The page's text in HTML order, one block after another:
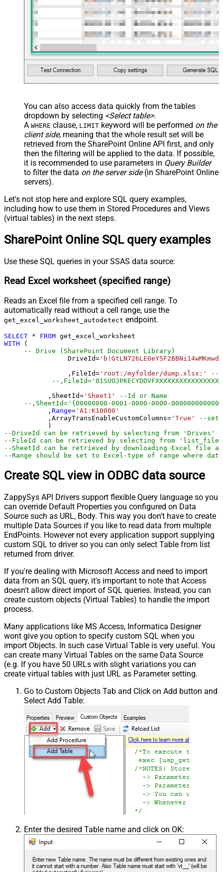
You can also access data quickly from the tables
dropdown by selecting <Select table>.
A WHERE clause, LIMIT keyword will be performed on the
client side, meaning that the whole result set will be
retrieved from the SharePoint Online API first, and only
then the filtering will be applied to the data. If possible,
it is recommended to use parameters in Query Builder
to filter the data on the server side(in SharePoint Online
servers).
Let's not stop here and explore SQL query examples,
including how to use them in Stored Procedures and Views
(virtual tables) in the next steps.
SharePoint Online SQL query examples
Use these SQL queries in your SSAS data source:
Read Excel worksheet (specified range)
Reads an Excel file from a specified cell range. To
automatically read without a cell range, use the
get_excel_worksheet_autodetect endpoint.
SELECT * FROM
WITH (
-- Drive (SharePoint Document Library)
		DriveId
=
		,FileId
= 'root:/myfolder/dump.xlsx:'
--
--
	   ,SheetId
= 'Sheet1'
--Id or Name
	   ,
Range= 'A1:K10000'
	   ,ArrayTransEnableCustomColumns
= 'True'
--set
--DriveId can be retrieved by selecting from 'Drives'
--FileId can be retrieved by selecting from
--SheetId can be retrieved by downloading Excel file
--Range should be set to Excel-type of range where
Create SQL view in ODBC data source
ZappySys API Drivers support flexible Query language so you
can override Default Properties you configured on Data
Source such as URL, Body. This way you don't have to create
multiple Data Sources if you like to read data from multiple
EndPoints. However not every application support supplying
custom SQL to driver so you can only select Table from list
returned from driver.
If you're dealing with Microsoft Access and need to import
data from an SQL query, it's important to note that Access
doesn't allow direct import of SQL queries. Instead, you can
create custom objects (Virtual Tables) to handle the import
process.
Many applications like MS Access, Informatica Designer
wont give you option to specify custom SQL when you
import Objects. In such case Virtual Table is very useful. You
can create many Virtual Tables on the same Data Source
(e.g. If you have 50 URLs with slight variations you can
create virtual tables with just URL as Parameter setting.
Go to Custom Objects Tab and Click on Add button and
Select Add Table:
Enter the desired Table name and click on OK: